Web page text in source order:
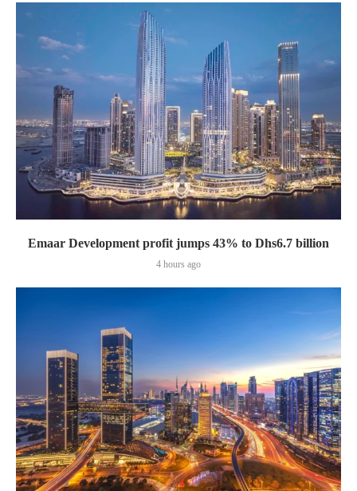
Emaar Development profit jumps 43% to Dhs6.7 billion
4 hours ago